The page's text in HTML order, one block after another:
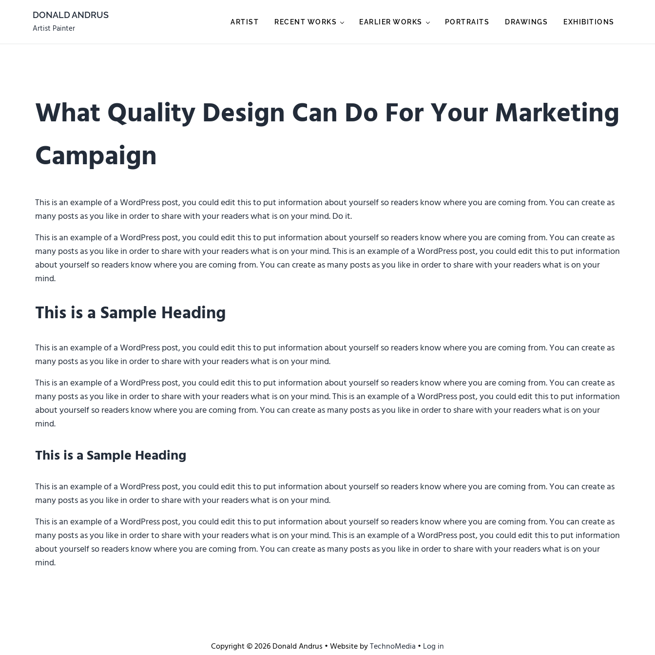
DONALD ANDRUS
Artist Painter
ARTIST RECENT WORKS EARLIER WORKS PORTRAITS DRAWINGS EXHIBITIONS
What Quality Design Can Do For Your Marketing
Campaign
This is an example of a WordPress post, you could edit this to put information about yourself so readers know where you are coming from. You can create as
many posts as you like in order to share with your readers what is on your mind. Do it.
This is an example of a WordPress post, you could edit this to put information about yourself so readers know where you are coming from. You can create as
many posts as you like in order to share with your readers what is on your mind. This is an example of a WordPress post, you could edit this to put information
about yourself so readers know where you are coming from. You can create as many posts as you like in order to share with your readers what is on your
mind.
This is a Sample Heading
This is an example of a WordPress post, you could edit this to put information about yourself so readers know where you are coming from. You can create as
many posts as you like in order to share with your readers what is on your mind.
This is an example of a WordPress post, you could edit this to put information about yourself so readers know where you are coming from. You can create as
many posts as you like in order to share with your readers what is on your mind. This is an example of a WordPress post, you could edit this to put information
about yourself so readers know where you are coming from. You can create as many posts as you like in order to share with your readers what is on your
mind.
This is a Sample Heading
This is an example of a WordPress post, you could edit this to put information about yourself so readers know where you are coming from. You can create as
many posts as you like in order to share with your readers what is on your mind.
This is an example of a WordPress post, you could edit this to put information about yourself so readers know where you are coming from. You can create as
many posts as you like in order to share with your readers what is on your mind. This is an example of a WordPress post, you could edit this to put information
about yourself so readers know where you are coming from. You can create as many posts as you like in order to share with your readers what is on your
mind.
Copyright © 2026 Donald Andrus • Website byTechnoMedia • Log in